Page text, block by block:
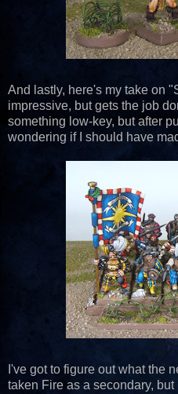
And lastly, here's my take on
impressive, but gets the job
something low-key, but after
wondering if I should have
I've got to figure out what the
taken Fire as a secondary,